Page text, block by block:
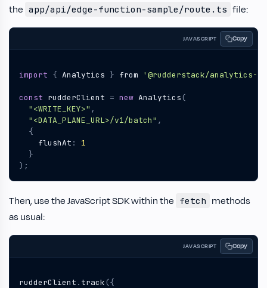
the app/api/edge-function-sample/route.ts file:
JAVASCRIPT Copy
import { Analytics } from '@rudderstack/analytics-
const rudderClient = new Analytics (
"<WRITE_KEY>" ,
"<DATA_PLANE_URL>/v1/batch" ,
{
flushAt :
1
}
);
Then, use the JavaScript SDK within the fetch methods
as usual:
JAVASCRIPT Copy
rudderClient . track ({